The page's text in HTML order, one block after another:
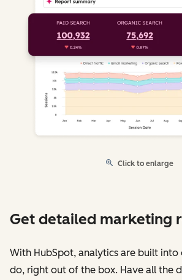
Click to enlarge
Get detailed marketing
With HubSpot, analytics are built
do, right out of the box. Have all the